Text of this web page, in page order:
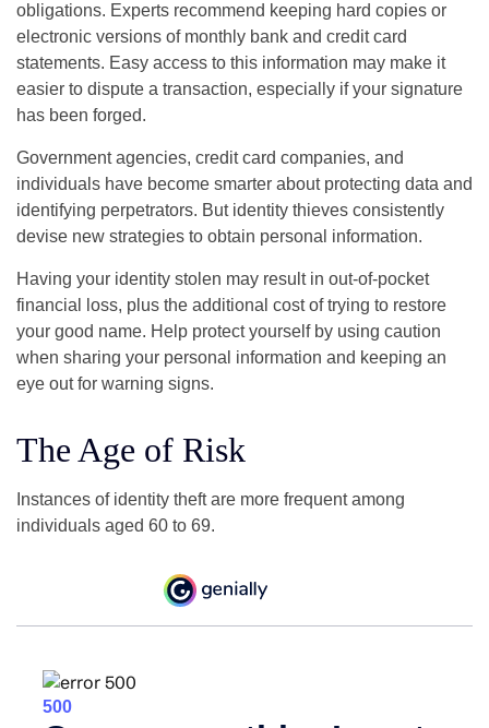
obligations. Experts recommend keeping hard copies or
electronic versions of monthly bank and credit card
statements. Easy access to this information may make it
easier to dispute a transaction, especially if your signature
has been forged.
Government agencies, credit card companies, and
individuals have become smarter about protecting data and
identifying perpetrators. But identity thieves consistently
devise new strategies to obtain personal information.
Having your identity stolen may result in out-of-pocket
financial loss, plus the additional cost of trying to restore
your good name. Help protect yourself by using caution
when sharing your personal information and keeping an
eye out for warning signs.
The Age of Risk
Instances of identity theft are more frequent among
individuals aged 60 to 69.